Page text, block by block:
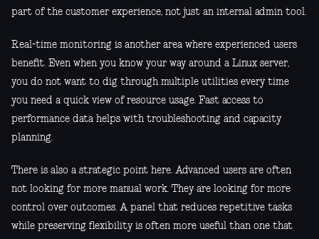
part of the customer experience, not just an internal admin tool.
Real-time monitoring is another area where experienced users
benefit. Even when you know your way around a Linux server,
you do not want to dig through multiple utilities every time
you need a quick view of resource usage. Fast access to
performance data helps with troubleshooting and capacity
planning.
There is also a strategic point here. Advanced users are often
not looking for more manual work. They are looking for more
control over outcomes. A panel that reduces repetitive tasks
while preserving flexibility is often more useful than one that